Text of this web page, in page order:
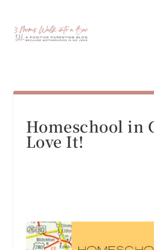
Homeschool in
Love It!